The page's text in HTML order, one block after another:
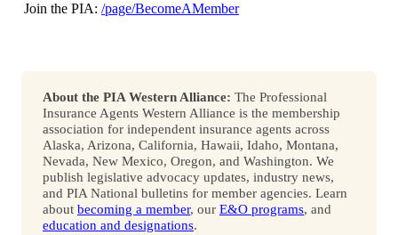
Join the PIA: /page/BecomeAMember
About the PIA Western Alliance: The Professional
Insurance Agents Western Alliance is the membership
association for independent insurance agents across
Alaska, Arizona, California, Hawaii, Idaho, Montana,
Nevada, New Mexico, Oregon, and Washington. We
publish legislative advocacy updates, industry news,
and PIA National bulletins for member agencies. Learn
about becoming a member, our E&O programs, and
education and designations.